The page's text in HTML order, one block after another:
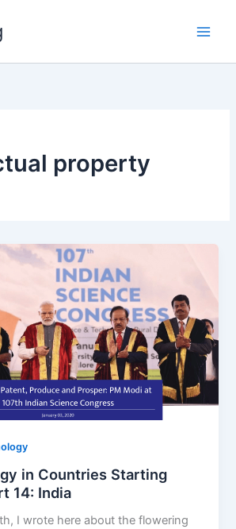
property
in Countries Starting
14: India
I wrote here about the flowering